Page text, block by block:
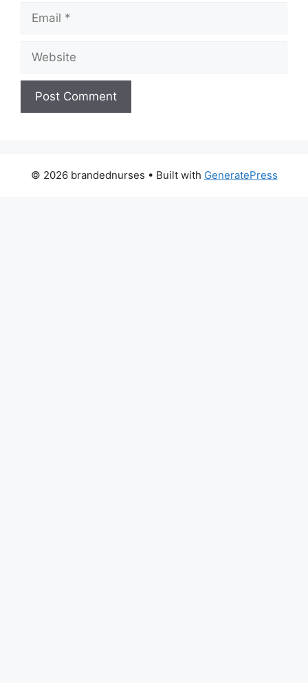
Email
Website
© 2026 brandednurses • Built with GeneratePress